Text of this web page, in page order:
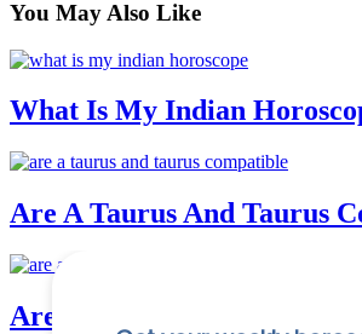
You May Also Like
What Is My Indian
Are A Taurus And Taurus
Are Aquarius And Cancer